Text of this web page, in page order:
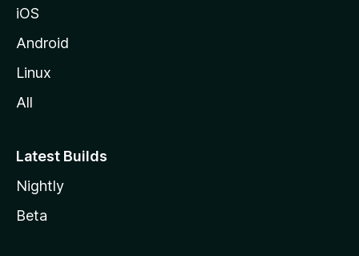
iOS
Android
Linux
All
Latest Builds
Nightly
Beta